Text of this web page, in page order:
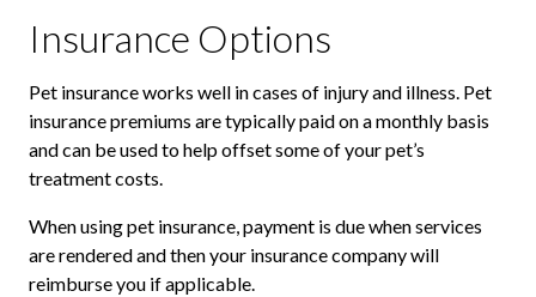
Insurance Options
Pet insurance works well in cases of injury and illness. Pet
insurance premiums are typically paid on a monthly basis
and can be used to help offset some of your pet’s
treatment costs.
When using pet insurance, payment is due when services
are rendered and then your insurance company will
reimburse you if applicable.